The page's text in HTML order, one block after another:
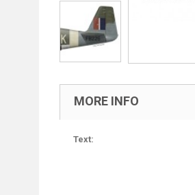
MORE INFO
Text: